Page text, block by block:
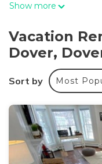
2.5 baths, and
oversized den with
speed WIFI, whole
tub & all the
Ski Home 04 miles
West Dover. Ski
provides
Security/Safety,
amenities. This
Show more
Vacation
Dover,
Sort by Most